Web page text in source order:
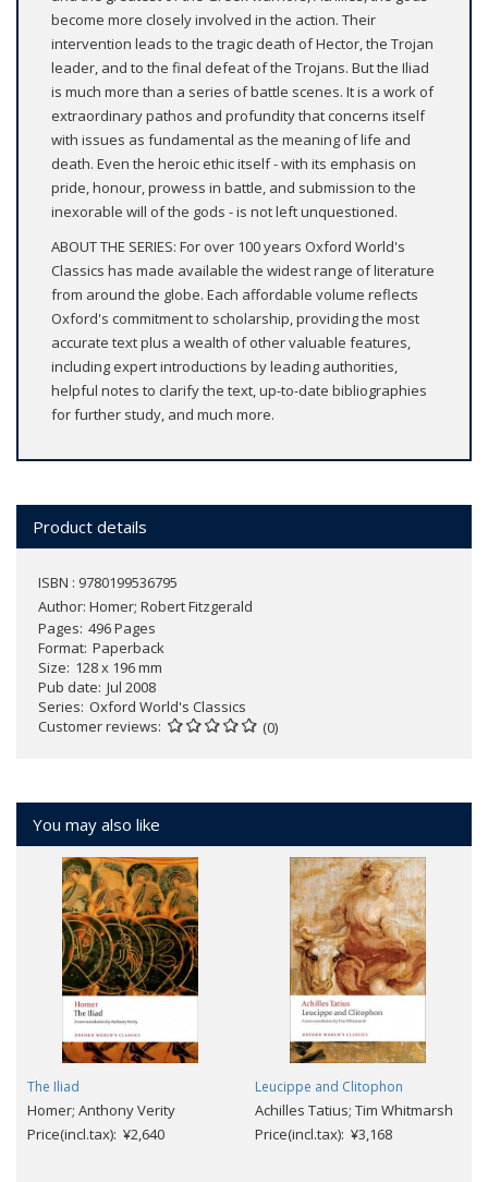
become more closely involved in the action. Their
intervention leads to the tragic death of Hector, the Trojan
leader, and to the final defeat of the Trojans. But the Iliad
is much more than a series of battle scenes. It is a work of
extraordinary pathos and profundity that concerns itself
with issues as fundamental as the meaning of life and
death. Even the heroic ethic itself - with its emphasis on
pride, honour, prowess in battle, and submission to the
inexorable will of the gods - is not left unquestioned.
ABOUT THE SERIES: For over 100 years Oxford World's
Classics has made available the widest range of literature
from around the globe. Each affordable volume reflects
Oxford's commitment to scholarship, providing the most
accurate text plus a wealth of other valuable features,
including expert introductions by leading authorities,
helpful notes to clarify the text, up-to-date bibliographies
for further study, and much more.
Product details
ISBN : 9780199536795
Author: Homer; Robert Fitzgerald
Pages 496 Pages
Format Paperback
Size 128 x 196 mm
Pub date Jul 2008
Series Oxford World's Classics
Customer reviews
(0)
You may also like
The Iliad
Homer; Anthony Verity
Price(incl.tax): ¥2,640
Leucippe and Clitophon
Achilles Tatius; Tim Whitmarsh
Price(incl.tax): ¥3,168